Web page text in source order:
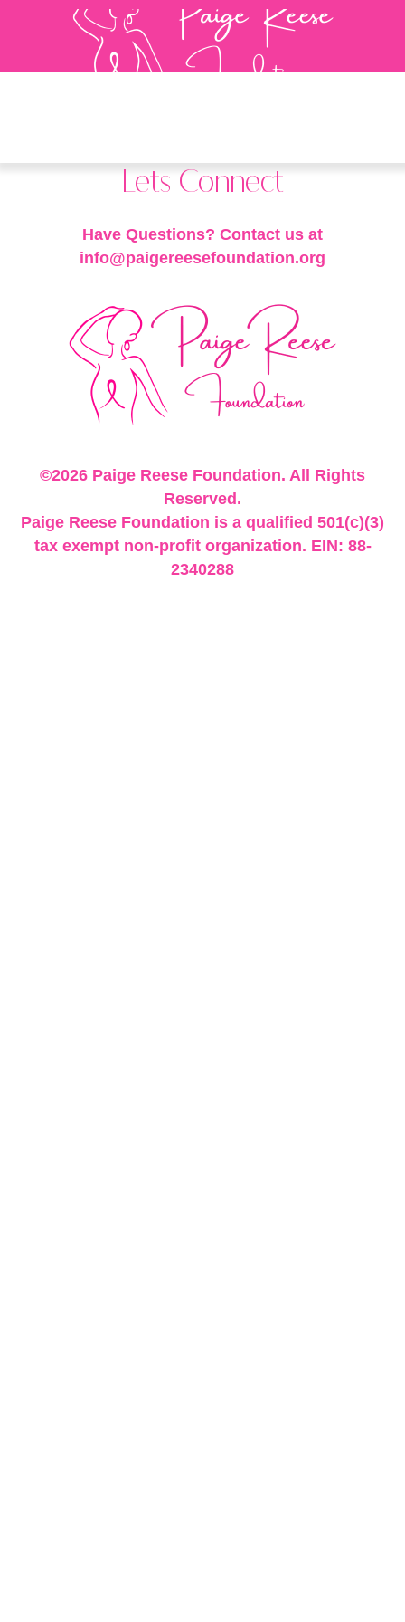
Lets Connect
Have Questions? Contact us at
info@paigereesefoundation.org
©2026 Paige Reese Foundation. All Rights
Reserved.
Paige Reese Foundation is a qualified 501(c)(3)
tax exempt non-profit organization. EIN: 88-
2340288